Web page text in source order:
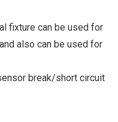
fixture can be used for
also can be used for
break/short circuit